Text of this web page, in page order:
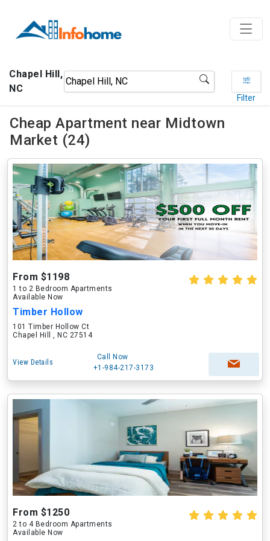
Chapel Hill,
NC
Filter
Cheap Apartment near Midtown
Market (24)
From $1198
1 to 2 Bedroom Apartments
Available Now
Timber Hollow
101 Timber Hollow Ct
Chapel Hill , NC 27514
View Details
Call Now
+1-984-217-3173
From $1250
2 to 4 Bedroom Apartments
Available Now